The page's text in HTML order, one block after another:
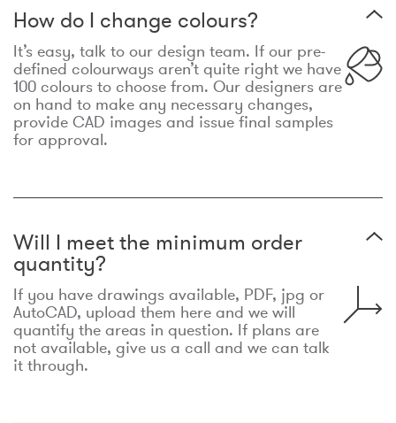
How do I change colours?
It’s easy, talk to our design team. If our pre-
defined colourways aren’t quite right we have
100 colours to choose from. Our designers are
on hand to make any necessary changes,
provide CAD images and issue final samples
for approval.
Will I meet the minimum order
quantity?
If you have drawings available, PDF, jpg or
AutoCAD, upload them here and we will
quantify the areas in question. If plans are
not available, give us a call and we can talk
it through.